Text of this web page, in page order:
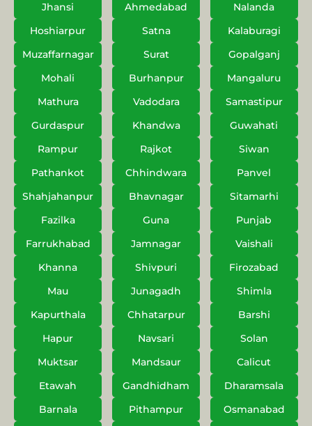
Jhansi
Ahmedabad
Nalanda
Hoshiarpur
Satna
Kalaburagi
Muzaffarnagar
Surat
Gopalganj
Mohali
Burhanpur
Mangaluru
Mathura
Vadodara
Samastipur
Gurdaspur
Khandwa
Guwahati
Rampur
Rajkot
Siwan
Pathankot
Chhindwara
Panvel
Shahjahanpur
Bhavnagar
Sitamarhi
Fazilka
Guna
Punjab
Farrukhabad
Jamnagar
Vaishali
Khanna
Shivpuri
Firozabad
Mau
Junagadh
Shimla
Kapurthala
Chhatarpur
Barshi
Hapur
Navsari
Solan
Muktsar
Mandsaur
Calicut
Etawah
Gandhidham
Dharamsala
Barnala
Pithampur
Osmanabad